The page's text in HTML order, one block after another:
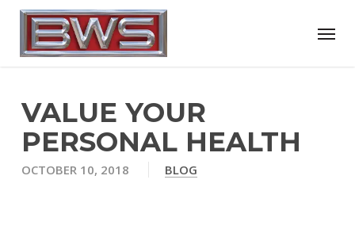
Skip
main
Menu
VALUE YOUR
PERSONAL HEALTH
OCTOBER 10, 2018 BLOG